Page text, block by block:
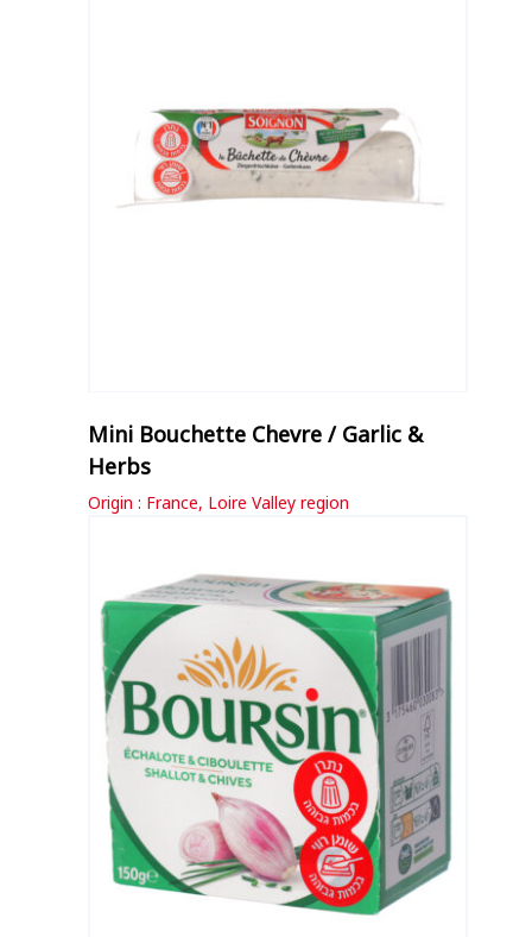
Mini Bouchette Chevre / Garlic &
Herbs
Origin : France, Loire Valley region